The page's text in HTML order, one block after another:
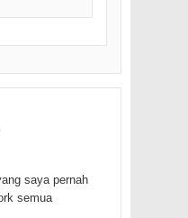
saya pernah
semua